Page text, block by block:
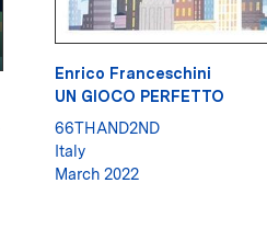
Enrico Franceschini
UN GIOCO PERFETTO
66THAND2ND
Italy
March 2022